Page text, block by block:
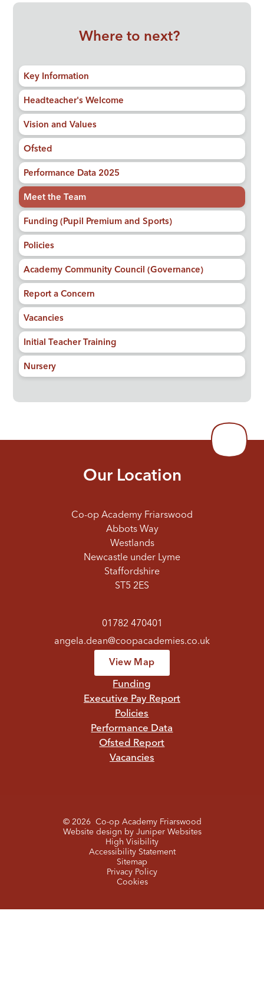
Where to next?
Key Information
Headteacher's Welcome
Vision and Values
Ofsted
Performance Data 2025
Meet the Team
Funding (Pupil Premium and Sports)
Policies
Academy Community Council (Governance)
Report a Concern
Vacancies
Initial Teacher Training
Nursery
Our Location
Co-op Academy Friarswood
Abbots Way
Westlands
Newcastle under Lyme
Staffordshire
ST5 2ES
01782 470401
angela.dean@coopacademies.co.uk
View Map
Funding
Executive Pay Report
Policies
Performance Data
Ofsted Report
Vacancies
© 2026 Co-op Academy Friarswood
Website design by Juniper Websites
High Visibility
Accessibility Statement
Sitemap
Privacy Policy
Cookies